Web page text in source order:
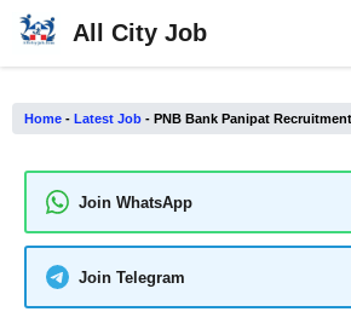
Skip
All City Job
Home - Latest Job - PNB Bank Panipat
Join WhatsApp
Join Telegram